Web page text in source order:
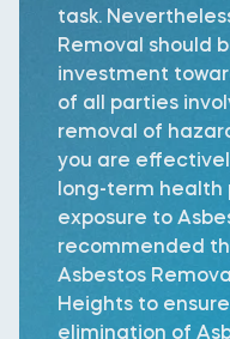
task.
Removal should
investment
of all parties
removal of
you are
long-term health
exposure to
recommended
Asbestos
Heights to
elimination of